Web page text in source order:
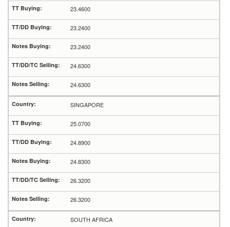
23.4600
23.2400
23.2400
24.6300
24.6300
SINGAPORE
25.0700
24.8900
24.8300
26.3200
26.3200
SOUTH AFRICA